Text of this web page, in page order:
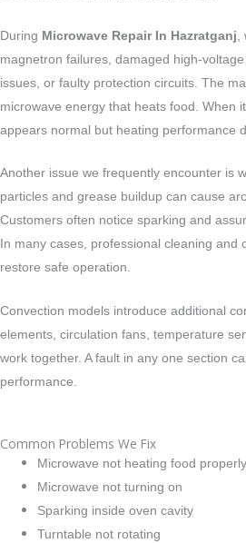
During Microwave Repair In Hazratganj
magnetron failures, damaged high-
issues, or faulty protection circuits. The
microwave energy that heats food. When
appears normal but heating performance
Another issue we frequently encounter is
particles and grease buildup can cause
Customers often notice sparking and
In many cases, professional cleaning and
restore safe operation.
Convection models introduce additional
elements, circulation fans, temperature
work together. A fault in any one section
performance.
Common Problems We Fix
Microwave not heating food properly
Microwave not turning on
Sparking inside oven cavity
Turntable not rotating